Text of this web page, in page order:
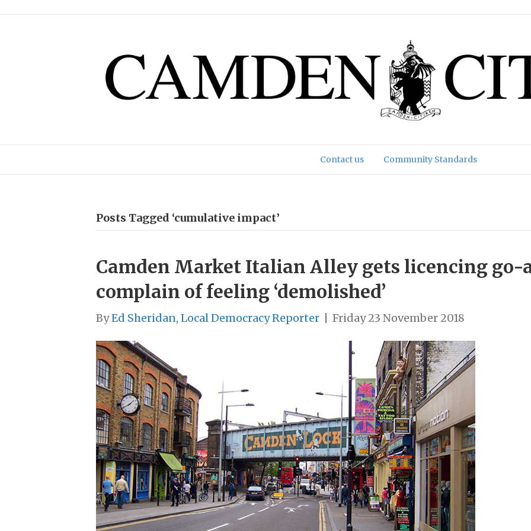
Contact us Community Standards
Posts Tagged ‘cumulative impact’
Camden Market Italian Alley gets licencing go-
complain of feeling ‘demolished’
ByEd Sheridan, Local Democracy Reporter Friday 23 November 2018